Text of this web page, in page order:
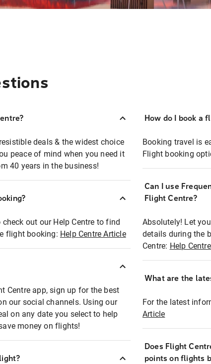
deals & the widest choice
peace of mind when you need it
40 years in the business!
out our Help Centre to find
flight booking: Help Centre Article
Centre app, sign up for the best
our social channels. Using our
on any date you select to help
money on flights!
How do I book a
Booking travel is
Flight booking
Can I use
Flight Centre?
Absolutely! Let
details during the
Centre: Help
What are the
For the latest
Article
Does Flight
points on flights